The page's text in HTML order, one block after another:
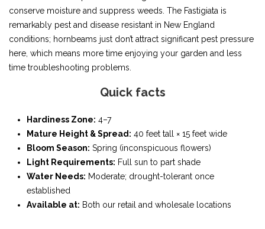
conserve moisture and suppress weeds. The Fastigiata is
remarkably pest and disease resistant in New England
conditions; hornbeams just don’t attract significant pest pressure
here, which means more time enjoying your garden and less
time troubleshooting problems.
Quick facts
Hardiness Zone: 4–7
Mature Height & Spread: 40 feet tall × 15 feet wide
Bloom Season: Spring (inconspicuous flowers)
Light Requirements: Full sun to part shade
Water Needs: Moderate; drought-tolerant once
established
Available at: Both our retail and wholesale locations